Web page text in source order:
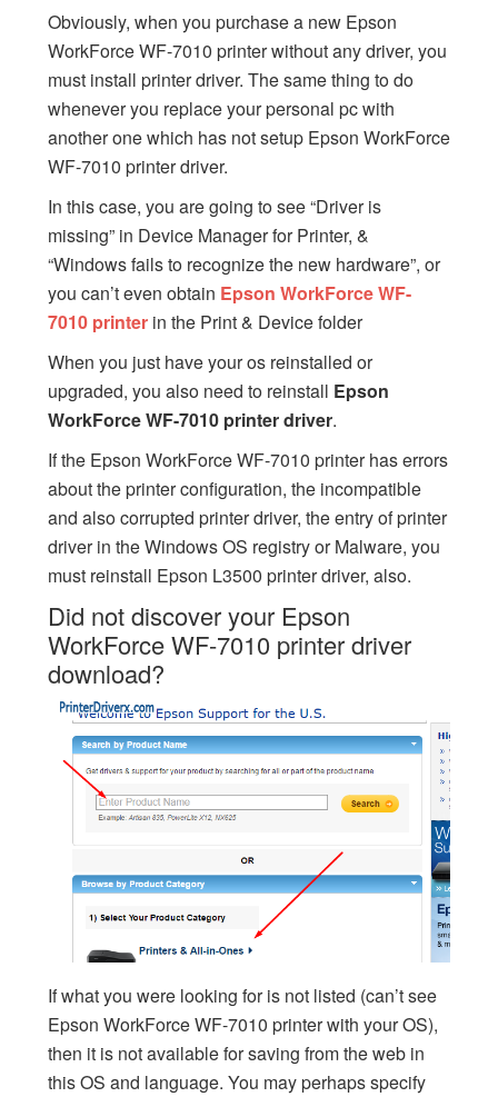
Obviously, when you purchase a new Epson
WorkForce WF-7010 printer without any driver, you
must install printer driver. The same thing to do
whenever you replace your personal pc with
another one which has not setup Epson WorkForce
WF-7010 printer driver.
In this case, you are going to see “Driver is
missing” in Device Manager for Printer, &
“Windows fails to recognize the new hardware”, or
you can’t even obtain Epson WorkForce WF-
7010 printerin the Print & Device folder
When you just have your os reinstalled or
upgraded, you also need to reinstall Epson
WorkForce WF-7010 printer driver.
If the Epson WorkForce WF-7010 printer has errors
about the printer configuration, the incompatible
and also corrupted printer driver, the entry of printer
driver in the Windows OS registry or Malware, you
must reinstall Epson L3500 printer driver, also.
Did not discover your Epson
WorkForce WF-7010 printer driver
download?
If what you were looking for is not listed (can’t see
Epson WorkForce WF-7010 printer with your OS),
then it is not available for saving from the web in
this OS and language. You may perhaps specify